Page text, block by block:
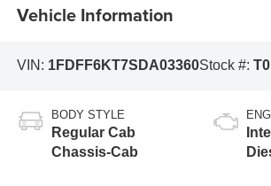
Vehicle Information
VIN: 1FDFF6KT7SDA03360Stock #:
BODY STYLE
Regular Cab
Chassis-Cab